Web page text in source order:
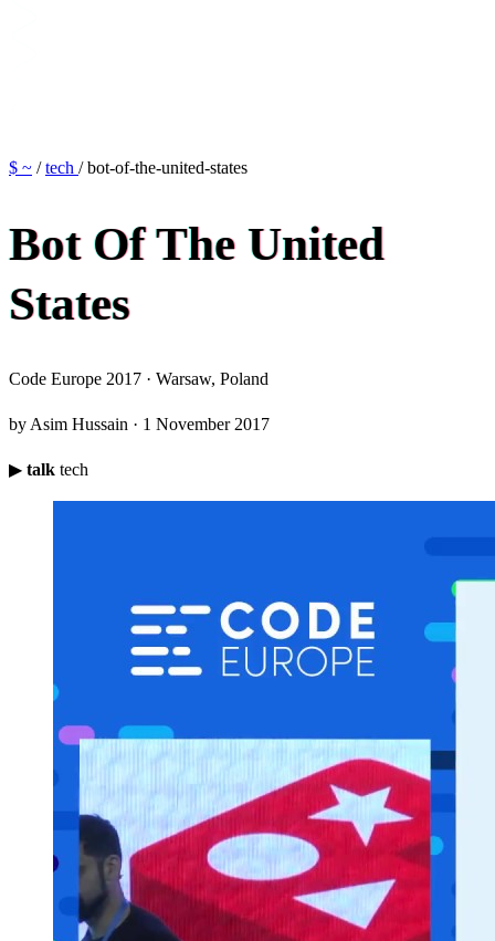
$ ~ /tech /bot-of-the-united-states
Bot Of The United
States
Code Europe 2017 · Warsaw, Poland
by Asim Hussain · 1 November 2017
▶ talk tech